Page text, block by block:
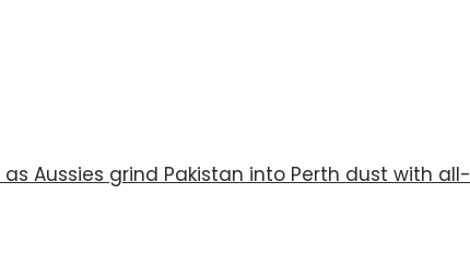
Aussies grind Pakistan into Perth dust with all-